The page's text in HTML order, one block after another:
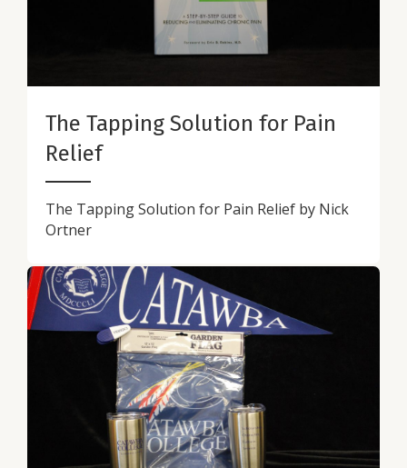
The Tapping Solution for Pain
Relief
The Tapping Solution for Pain Relief by Nick
Ortner